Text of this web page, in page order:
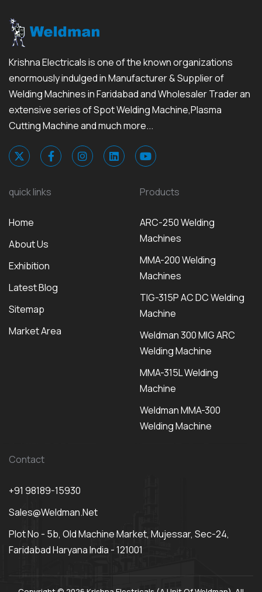
Krishna Electricals is one of the known organizations
enormously indulged in Manufacturer & Supplier of
Welding Machines in Faridabad and Wholesaler Trader an
extensive series of Spot Welding Machine,Plasma
Cutting Machine and much more...
quick links
Home
About Us
Exhibition
Latest Blog
Sitemap
Market Area
Products
ARC-250 Welding
Machines
MMA-200 Welding
Machines
TIG-315P AC DC Welding
Machine
Weldman 300 MIG ARC
Welding Machine
MMA-315L Welding
Machine
Weldman MMA-300
Welding Machine
Contact
+91 98189-15930
Sales@weldman.net
Plot No - 5b, Old Machine Market, Mujessar, Sec-24,
Faridabad Haryana India - 121001